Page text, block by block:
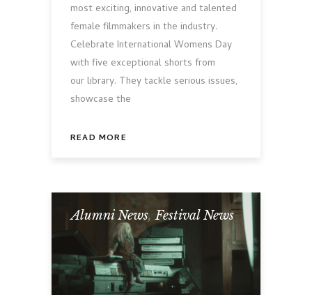
most exciting, innovative and talented
female filmmakers in the industry.
Celebrate International Womens Day
with five exceptional shorts from
our library. They tackle serious issues,
showcase the
READ MORE
Alumni News,Festival News